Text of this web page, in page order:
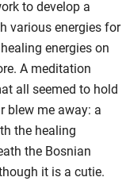
to develop a
various energies for
energies on
A meditation
all seemed to hold
blew me away: a
the healing
the Bosnian
it is a cutie.